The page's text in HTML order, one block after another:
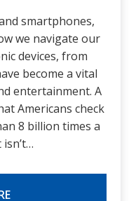
smartphones,
we navigate our
devices, from
become a vital
entertainment. A
Americans check
8 billion times a